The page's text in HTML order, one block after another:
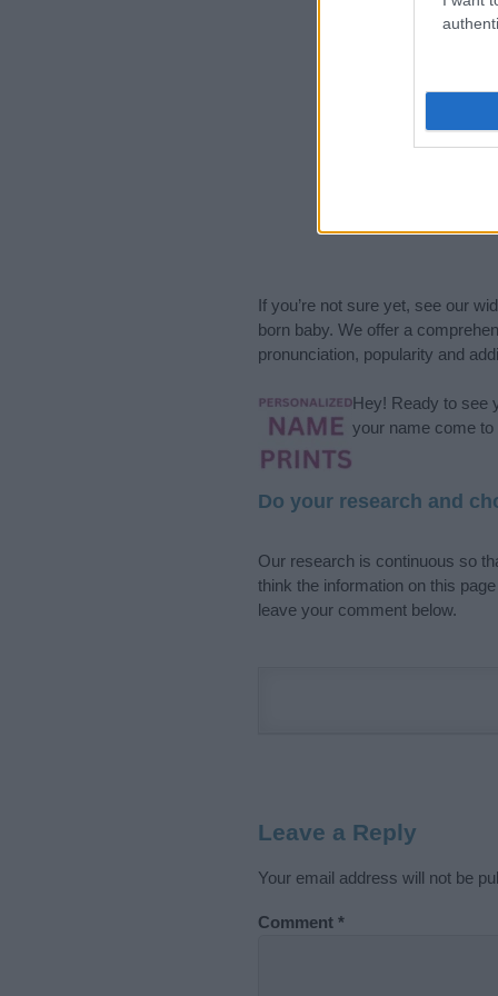
If you’re not sure yet, see our
born baby. We offer a
pronunciation, popularity and
Hey! Ready to see
your name come
Do your research and
Our research is continuous so
think the information on this
leave your comment below.
Leave a Reply
Your email address will not be
Comment *